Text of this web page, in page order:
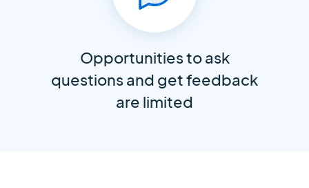
Opportunities to ask
questions and get feedback
are limited